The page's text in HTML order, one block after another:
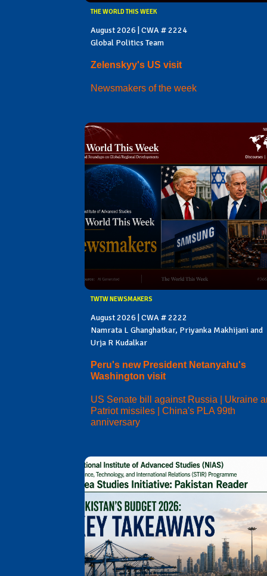
THE WORLD THIS WEEK
August 2026 | CWA # 2224
Global Politics Team
Zelenskyy's US visit
Newsmakers of the week
TWTW NEWSMAKERS
August 2026 | CWA # 2222
Namrata L Ghanghatkar, Priyanka Makhijani and
Urja R Kudalkar
Peru's new President Netanyahu's
Washington visit
US Senate bill against Russia | Ukraine
Patriot missiles | China's PLA 99th
anniversary